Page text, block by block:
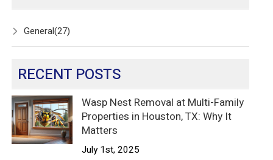
General(27)
RECENT POSTS
Wasp Nest Removal at Multi-Family
Properties in Houston, TX: Why It
Matters
July 1st, 2025